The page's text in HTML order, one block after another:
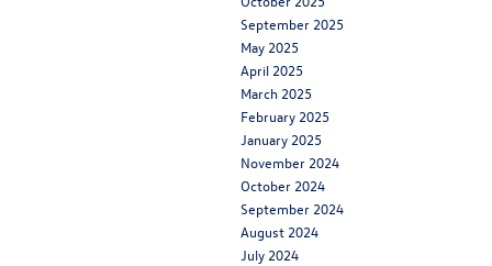
September 2025
May 2025
April 2025
March 2025
February 2025
January 2025
November 2024
October 2024
September 2024
August 2024
July 2024